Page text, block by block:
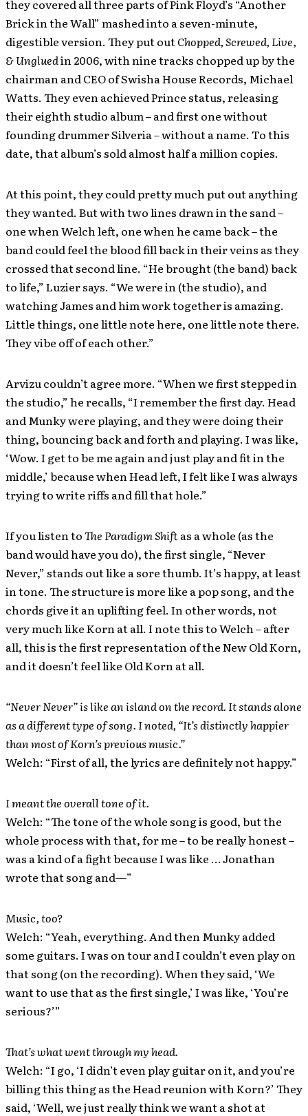
they covered all three parts of Pink Floyd’s “Another
Brick in the Wall” mashed into a seven-minute,
digestible version. They put outChopped, Screwed, Live,
& Ungluedin 2006, with nine tracks chopped up by the
chairman and CEO of Swisha House Records, Michael
Watts. They even achieved Prince status, releasing
their eighth studio album – and first one without
founding drummer Silveria – without a name. To this
date, that album’s sold almost half a million copies.
At this point, they could pretty much put out anything
they wanted. But with two lines drawn in the sand –
one when Welch left, one when he came back – the
band could feel the blood fill back in their veins as they
crossed that second line. “He brought (the band) back
to life,” Luzier says. “We were in (the studio), and
watching James and him work together is amazing.
Little things, one little note here, one little note there.
They vibe off of each other.”
Arvizu couldn’t agree more. “When we first stepped in
the studio,” he recalls, “I remember the first day. Head
and Munky were playing, and they were doing their
thing, bouncing back and forth and playing. I was like,
‘Wow. I get to be me again and just play and fit in the
middle,’ because when Head left, I felt like I was always
trying to write riffs and fill that hole.”
If you listen toThe Paradigm Shiftas a whole (as the
band would have you do), the first single, “Never
Never,” stands out like a sore thumb. It’s happy, at least
in tone. The structure is more like a pop song, and the
chords give it an uplifting feel. In other words, not
very much like Korn at all. I note this to Welch – after
all, this is the first representation of the New Old Korn,
and it doesn’t feel like Old Korn at all.
“Never Never” is like an island on the record. It stands alone
as a different type of song. I noted, “It’s distinctly happier
than most of Korn’s previous music.”
Welch: “First of all, the lyrics are definitely not happy.”
I meant the overall tone of it.
Welch: “The tone of the whole song is good, but the
whole process with that, for me – to be really honest –
was a kind of a fight because I was like … Jonathan
wrote that song and—”
Music, too?
Welch: “Yeah, everything. And then Munky added
some guitars. I was on tour and I couldn’t even play on
that song (on the recording). When they said, ‘We
want to use that as the first single,’ I was like, ‘You’re
serious?’”
That’s what went through my head.
Welch: “I go, ‘I didn’t even play guitar on it, and you’re
billing this thing as the Head reunion with Korn?’ They
said, ‘Well, we just really think we want a shot at